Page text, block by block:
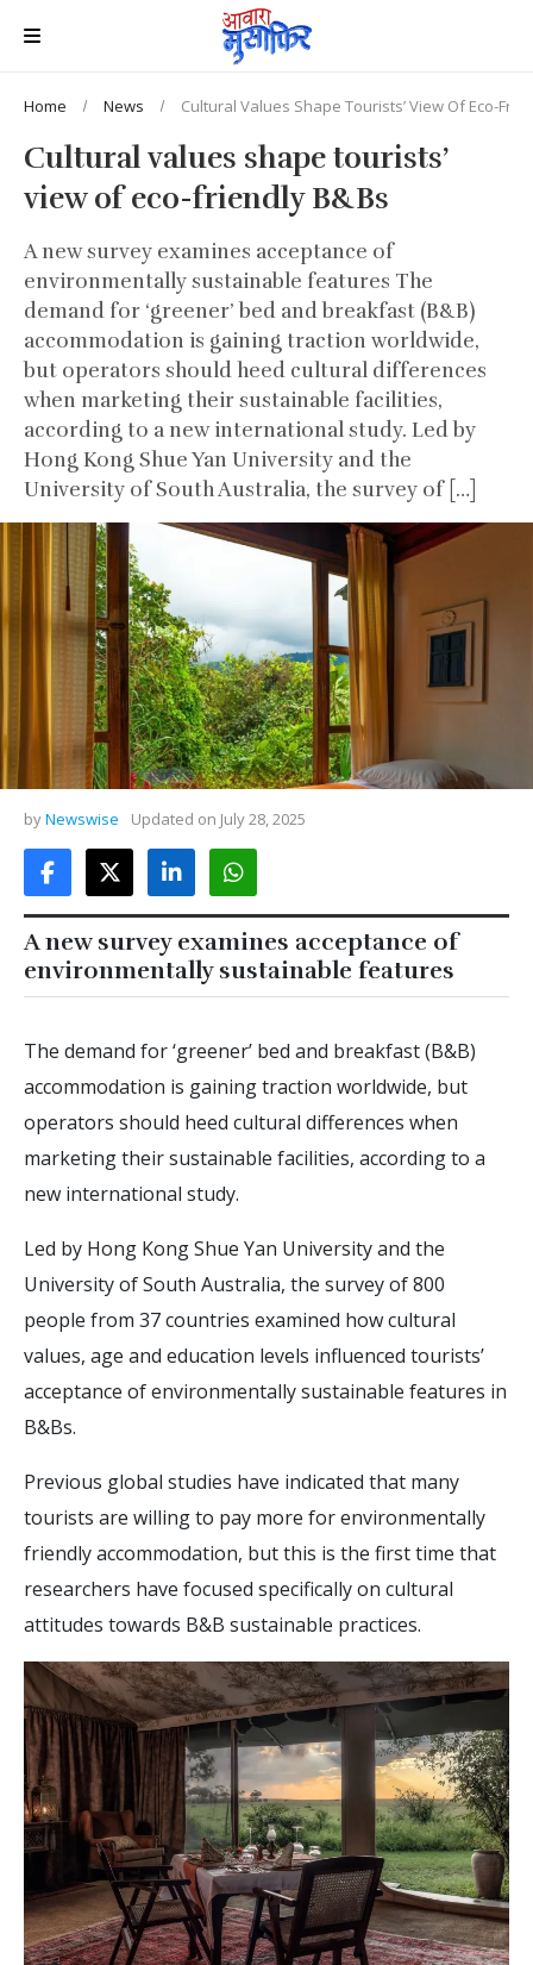
Home News Cultural Values Shape Tourists’ View Of Eco-
Cultural values shape tourists’
view of eco-friendly B&Bs
A new survey examines acceptance of
environmentally sustainable features The
demand for ‘greener’ bed and breakfast (B&B)
accommodation is gaining traction worldwide,
but operators should heed cultural differences
when marketing their sustainable facilities,
according to a new international study. Led by
Hong Kong Shue Yan University and the
University of South Australia, the survey of […]
byNewswise Updated on July 28, 2025
A new survey examines acceptance of
environmentally sustainable features
The demand for ‘greener’ bed and breakfast (B&B)
accommodation is gaining traction worldwide, but
operators should heed cultural differences when
marketing their sustainable facilities, according to a
new international study.
Led by Hong Kong Shue Yan University and the
University of South Australia, the survey of 800
people from 37 countries examined how cultural
values, age and education levels influenced tourists’
acceptance of environmentally sustainable features in
B&Bs.
Previous global studies have indicated that many
tourists are willing to pay more for environmentally
friendly accommodation, but this is the first time that
researchers have focused specifically on cultural
attitudes towards B&B sustainable practices.